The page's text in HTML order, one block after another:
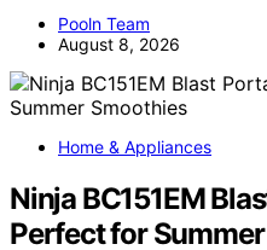
Pooln Team
August 8, 2026
Home & Appliances
Ninja BC151EM
Perfect for